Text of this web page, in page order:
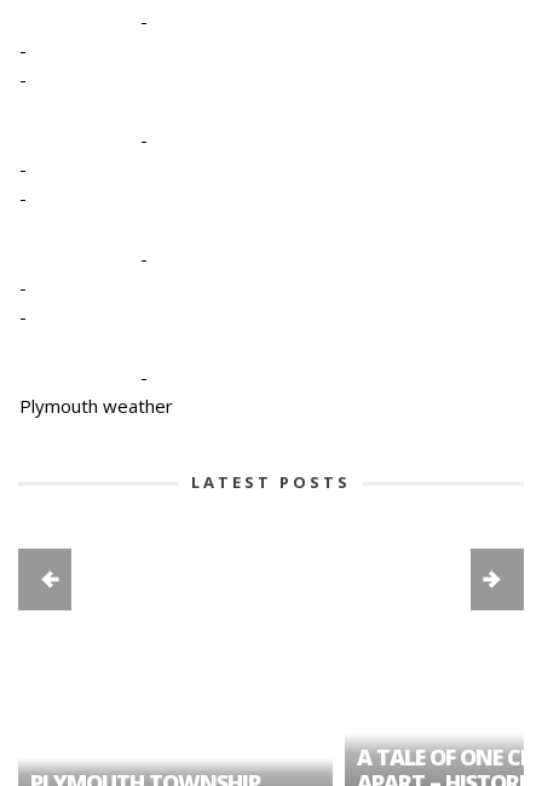
-
-
-
-
-
-
-
-
-
-
Plymouth weather
LATEST POSTS
A TALE OF ONE